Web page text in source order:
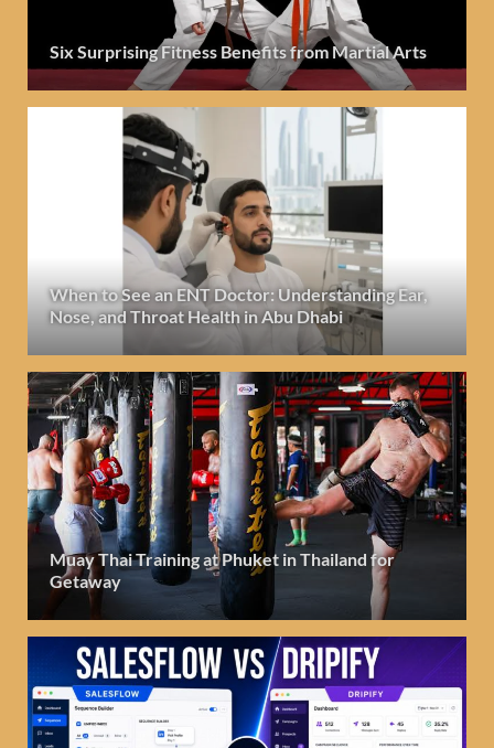
Six Surprising Fitness Benefits from Martial Arts
When to See an ENT Doctor: Understanding Ear,
Nose, and Throat Health in Abu Dhabi
Muay Thai Training at Phuket in Thailand for
Getaway